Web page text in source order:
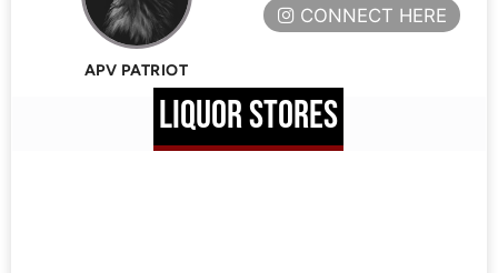
APV PATRIOT
CONNECT HERE
LIQUOR STORES